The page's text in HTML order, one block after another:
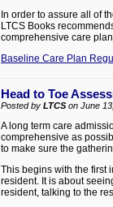
In order to assure all of
LTCS Books
comprehensive care
Baseline Care Plan
Head to Toe
Posted by LTCS on June
A long term care
comprehensive as
to make sure the
This begins with the first
resident. It is about
resident, talking to the